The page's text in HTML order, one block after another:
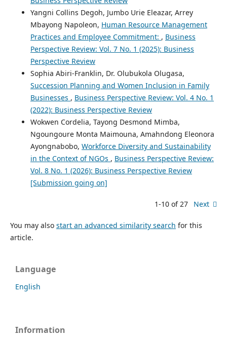
Yangni Collins Degoh, Jumbo Urie Eleazar, Arrey
Mbayong Napoleon, Human Resource Management
Practices and Employee Commitment: , Business
Perspective Review: Vol. 7 No. 1 (2025): Business
Perspective Review
Sophia Abiri-Franklin, Dr. Olubukola Olugasa,
Succession Planning and Women Inclusion in Family
Businesses , Business Perspective Review: Vol. 4 No. 1
(2022): Business Perspective Review
Wokwen Cordelia, Tayong Desmond Mimba,
Ngoungoure Monta Maimouna, Amahndong Eleonora
Ayongnabobo, Workforce Diversity and Sustainability
in the Context of NGOs , Business Perspective Review:
Vol. 8 No. 1 (2026): Business Perspective Review
[Submission going on]
1-10 of 27 Next
You may also start an advanced similarity search for this
article.
Language
English
Information